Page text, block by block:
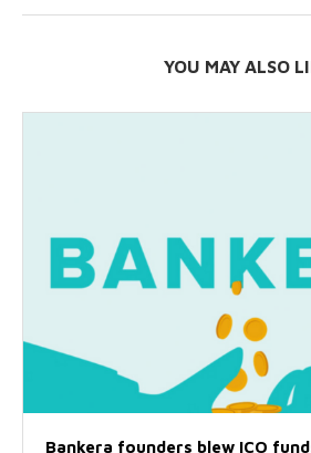
YOU MAY ALSO
Bankera founders blew ICO